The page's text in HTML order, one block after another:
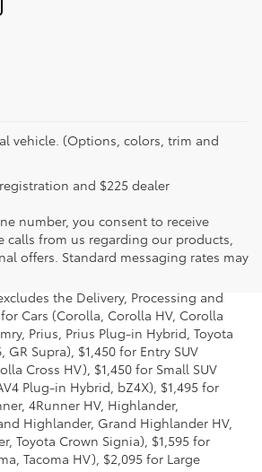
vehicle. (Options, colors, trim and
and $225 dealer
number, you consent to receive
calls from us regarding our products,
offers. Standard messaging rates may
the lowest Base MSRP for the series of
manufacturer, distributor and
title and license and dealer fees
the Delivery, Processing and
Cars (Corolla, Corolla HV, Corolla
Prius, Prius Plug-in Hybrid, Toyota
GR Supra), $1,450 for Entry SUV
Cross HV), $1,450 for Small SUV
Plug-in Hybrid, bZ4X), $1,495 for
4Runner HV, Highlander,
Highlander, Grand Highlander HV,
Toyota Crown Signia), $1,595 for
Tacoma HV), $2,095 for Large